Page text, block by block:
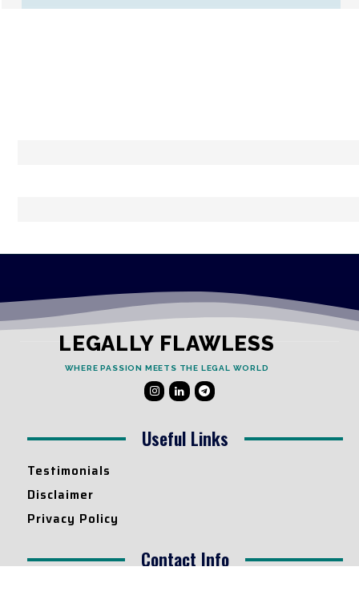
LEGALLY FLAWLESS
WHERE PASSION MEETS THE LEGAL WORLD
Useful Links
Testimonials
Disclaimer
Privacy Policy
Contact Info